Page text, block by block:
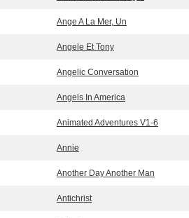
Ange A La Mer, Un
Angele Et Tony
Angelic Conversation
Angels In America
Animated Adventures V1-6
Annie
Another Day Another Man
Antichrist